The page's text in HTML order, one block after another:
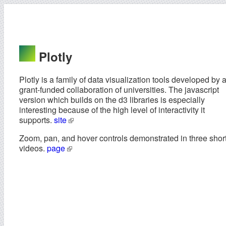
Plotly
Plotly is a family of data visualization tools developed by a
grant-funded collaboration of universities. The javascript
version which builds on the d3 libraries is especially
interesting because of the high level of interactivity it
supports. site
Zoom, pan, and hover controls demonstrated in three
videos. page